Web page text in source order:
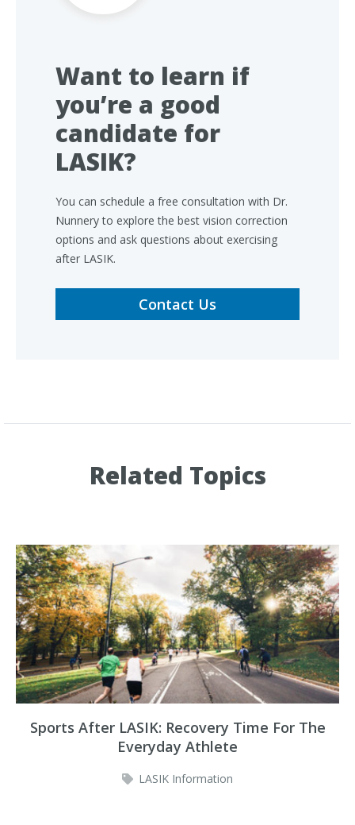
Want to learn if
you’re a good
candidate for
LASIK?
You can schedule a free consultation with Dr.
Nunnery to explore the best vision correction
options and ask questions about exercising
after LASIK.
Contact Us
Related Topics
Sports After LASIK: Recovery Time For The
Everyday Athlete
LASIK Information